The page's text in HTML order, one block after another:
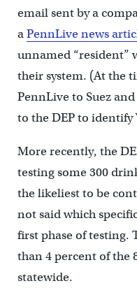
email sent by a
aPennLive news
unnamed “resident”
their system. (At the
PennLive to Suez
to the DEP to identify
More recently, the
testing some 300
the likeliest to be
not said which
first phase of testing.
than 4 percent of the
statewide.